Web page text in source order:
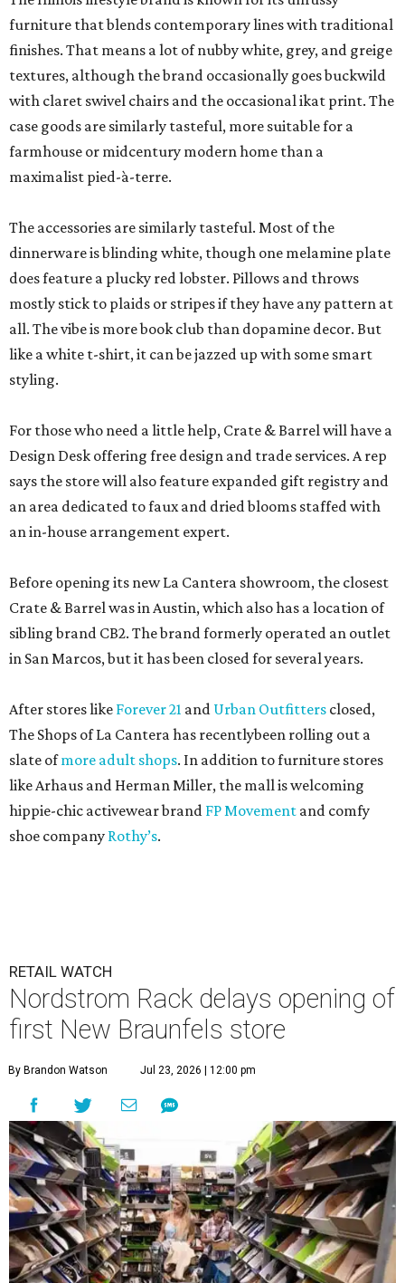
furniture that blends contemporary lines with traditional
finishes. That means a lot of nubby white, grey, and greige
textures, although the brand occasionally goes buckwild
with claret swivel chairs and the occasional ikat print. The
case goods are similarly tasteful, more suitable for a
farmhouse or midcentury modern home than a
maximalist pied-à-terre.
The accessories are similarly tasteful. Most of the
dinnerware is blinding white, though one melamine plate
does feature a plucky red lobster. Pillows and throws
mostly stick to plaids or stripes if they have any pattern at
all. The vibe is more book club than dopamine decor. But
like a white t-shirt, it can be jazzed up with some smart
styling.
For those who need a little help, Crate & Barrel will have a
Design Desk offering free design and trade services. A rep
says the store will also feature expanded gift registry and
an area dedicated to faux and dried blooms staffed with
an in-house arrangement expert.
Before opening its new La Cantera showroom, the closest
Crate & Barrel was in Austin, which also has a location of
sibling brand CB2. The brand formerly operated an outlet
in San Marcos, but it has been closed for several years.
After stores like Forever 21 and Urban Outfitters closed,
The Shops of La Cantera has recentlybeen rolling out a
slate ofmore adult shops. In addition to furniture stores
like Arhaus and Herman Miller, the mall is welcoming
hippie-chic activewear brand FP Movement and comfy
shoe company Rothy’s.
RETAIL WATCH
Nordstrom Rack delays opening of
first New Braunfels store
By Brandon Watson Jul 23, 2026 | 12:00 pm